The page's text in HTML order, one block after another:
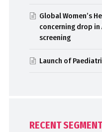
Global Women’s
concerning drop
screening
Launch of
RECENT